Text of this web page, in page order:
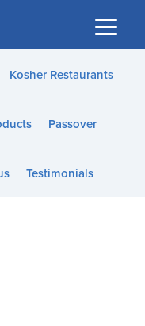
Kosher Restaurants
Passover
Testimonials